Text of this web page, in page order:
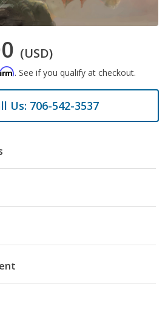
(USD)
. See if you qualify at checkout.
Us: 706-542-3537